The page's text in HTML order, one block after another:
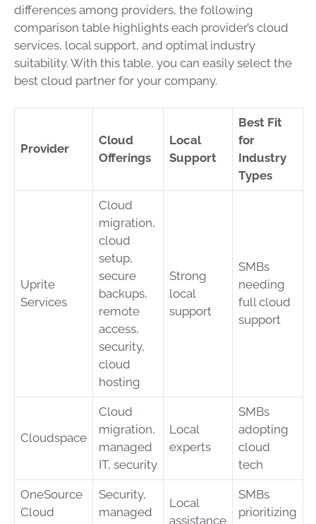
differences among providers, the following
comparison table highlights each provider’s cloud
services, local support, and optimal industry
suitability. With this table, you can easily select the
best cloud partner for your company.
Provider
Cloud
Offerings
Local
Support
Best Fit
for
Industry
Types
Uprite
Services
Cloud
migration,
cloud
setup,
secure
backups,
remote
access,
security,
cloud
hosting
Strong
local
support
SMBs
needing
full cloud
support
Cloudspace
Cloud
migration,
managed
IT, security
Local
experts
SMBs
adopting
cloud
tech
OneSource
Cloud
Security,
managed
Local
assistance
SMBs
prioritizing